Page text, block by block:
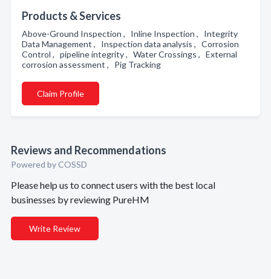
Products & Services
Above-Ground Inspection , Inline Inspection , Integrity
Data Management , Inspection data analysis , Corrosion
Control , pipeline integrity , Water Crossings , External
corrosion assessment , Pig Tracking
Claim Profile
Reviews and Recommendations
Powered by COSSD
Please help us to connect users with the best local
businesses by reviewing PureHM
Write Review